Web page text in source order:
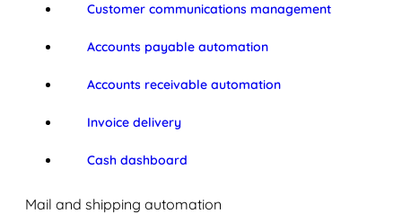
Customer communications management
Accounts payable automation
Accounts receivable automation
Invoice delivery
Cash dashboard
Mail and shipping automation